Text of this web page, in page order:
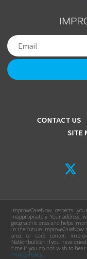
CONTACT US
SITE
ImproveCareNow respects
inappropriately. Your address,
geographic area and helps
In the future
area or care center.
Nationbuilder. If you have
time if you do not wish to
Privacy Policy